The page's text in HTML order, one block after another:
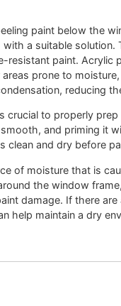
paint below the
a suitable
resistant paint.
prone to
reducing
crucial to properly
and priming it
clean and dry before
of moisture that is
the window
damage. If there
help maintain a dry